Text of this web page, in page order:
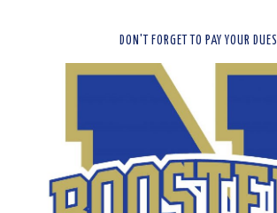
DON'T FORGET TO PAY YOUR DUES